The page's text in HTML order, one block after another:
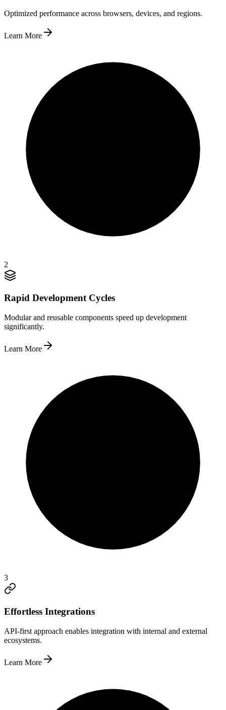
Optimized performance across browsers, devices, and regions.
Learn More
2
Rapid Development Cycles
Modular and reusable components speed up development
significantly.
Learn More
3
Effortless Integrations
API-first approach enables integration with internal and external
ecosystems.
Learn More